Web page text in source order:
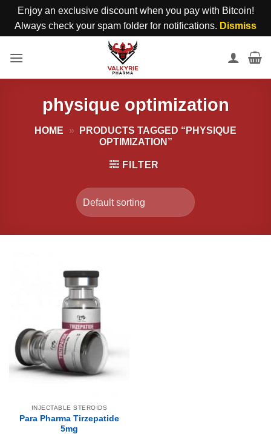
Enjoy an exclusive discount when you pay with Bitcoin!
Always check your spam folder for notifications. Dismiss
physique optimization
HOME »
PRODUCTS TAGGED “PHYSIQUE
OPTIMIZATION”
FILTER
INJECTABLE STEROIDS
Para Pharma Tirzepatide
5mg